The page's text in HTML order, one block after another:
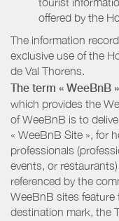
offered by the
The information
exclusive use of the
de Val Thorens.
The term « WeeBnB »
which provides the
of WeeBnB is to
« WeeBnB Site », for
professionals
events, or
referenced by the
WeeBnB sites
destination mark, the